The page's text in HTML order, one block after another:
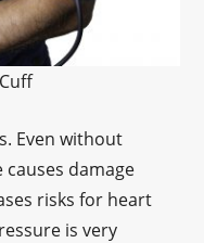
Even without
damage
risks for heart
is very